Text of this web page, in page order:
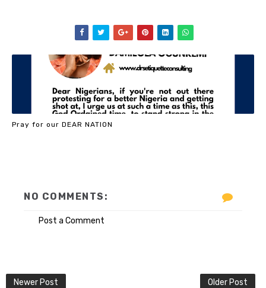
Pray for our DEAR NATION
NO COMMENTS:
Post a Comment
Newer Post Older Post